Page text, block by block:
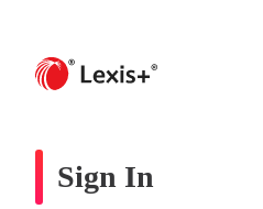
Sign In